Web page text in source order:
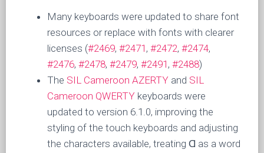
Many keyboards were updated to share font
resources or replace with fonts with clearer
licenses (#2469, #2471 , #2472, #2474,
#2476, #2478, #2479, #2491 , #2488)
The SIL Cameroon AZERTY and SIL
Cameroon QWERTY keyboards were
updated to version 6.1.0, improving the
styling of the touch keyboards and adjusting
the characters available, treating Ɑ as a word